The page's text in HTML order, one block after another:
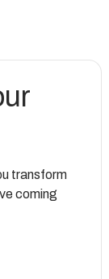
transform
coming